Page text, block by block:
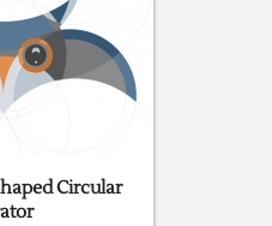
Circular